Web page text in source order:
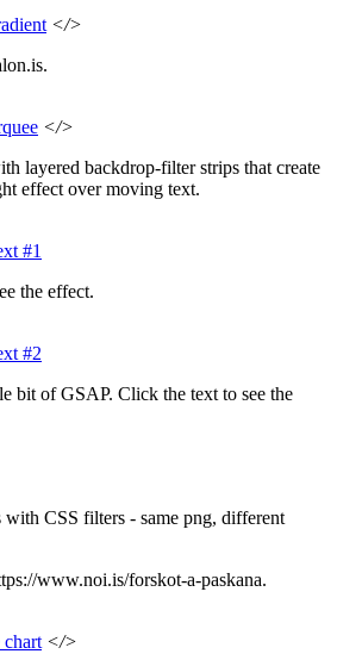
</>
</>
layered backdrop-filter strips that create
effect over moving text.
#1
the effect.
#2
bit of GSAP. Click the text to see the
with CSS filters - same png, different
www.noi.is/forskot-a-paskana.
</>